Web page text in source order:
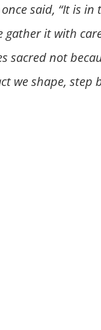
said, “It is in
gather it with
sacred not
we shape, step